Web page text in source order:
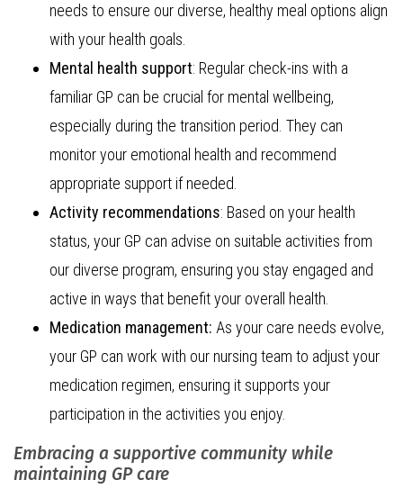
needs to ensure our diverse, healthy meal options align
with your health goals.
Mental health support: Regular check-ins with a
familiar GP can be crucial for mental wellbeing,
especially during the transition period. They can
monitor your emotional health and recommend
appropriate support if needed.
Activity recommendations: Based on your health
status, your GP can advise on suitable activities from
our diverse program, ensuring you stay engaged and
active in ways that benefit your overall health.
Medication management: As your care needs evolve,
your GP can work with our nursing team to adjust your
medication regimen, ensuring it supports your
participation in the activities you enjoy.
Embracing a supportive community while
maintaining GP care